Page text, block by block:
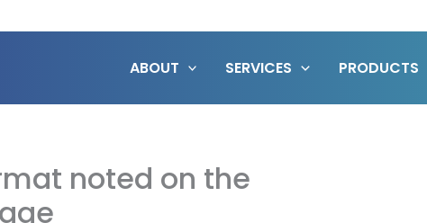
ABOUT SERVICES PRODUCTS
noted on the